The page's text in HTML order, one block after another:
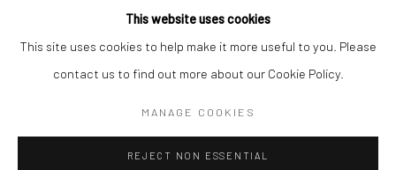
Accessibility Policy Manage cookies
This website uses cookies
This site uses cookies to help make it more useful to you. Please
contact us to find out more about our Cookie Policy.
MANAGE COOKIES
REJECT NON ESSENTIAL